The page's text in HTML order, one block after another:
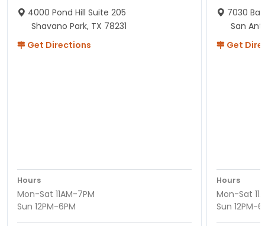
4000 Pond Hill Suite 205
Shavano Park, TX 78231
Get Directions
Hours
Mon-Sat 11AM-7PM
Sun 12PM-6PM
7030
San
Get
Hours
Mon-Sat
Sun 12PM-